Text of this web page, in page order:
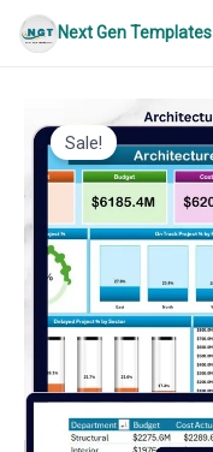
Skip
Next Gen Templates
Sale!